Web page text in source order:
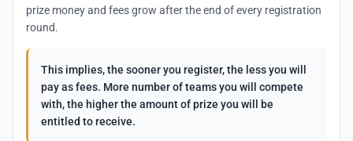
prize money and fees grow after the end of every registration
round.
This implies, the sooner you register, the less you will
pay as fees. More number of teams you will compete
with, the higher the amount of prize you will be
entitled to receive.